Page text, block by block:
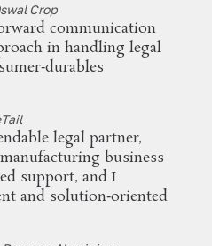
Crop
communication
in handling legal
legal partner,
business
support, and I
and solution‑oriented